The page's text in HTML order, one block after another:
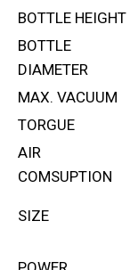
BOTTLE HEIGHT
BOTTLE
DIAMETER
MAX. VACUUM
TORGUE
AIR
COMSUPTION
SIZE